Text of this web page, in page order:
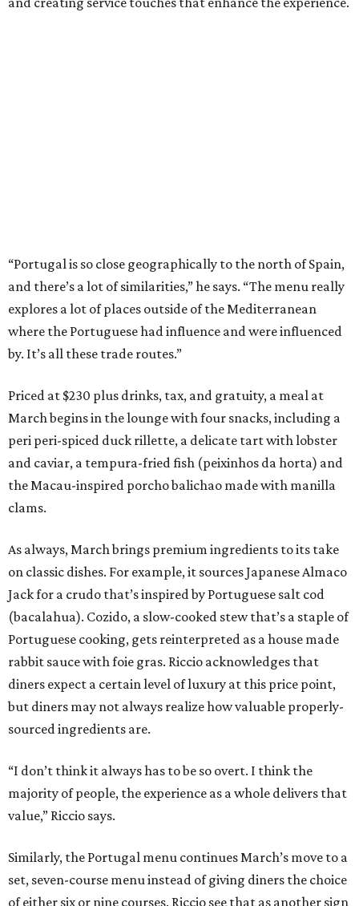
“Portugal is so close geographically to the north of Spain,
and there’s a lot of similarities,” he says. “The menu really
explores a lot of places outside of the Mediterranean
where the Portuguese had influence and were influenced
by. It’s all these trade routes.”
Priced at $230 plus drinks, tax, and gratuity, a meal at
March begins in the lounge with four snacks, including a
peri peri-spiced duck rillette, a delicate tart with lobster
and caviar, a tempura-fried fish (peixinhos da horta) and
the Macau-inspired porcho balichao made with manilla
clams.
As always, March brings premium ingredients to its take
on classic dishes. For example, it sources Japanese Almaco
Jack for a crudo that’s inspired by Portuguese salt cod
(bacalahua). Cozido, a slow-cooked stew that’s a staple of
Portuguese cooking, gets reinterpreted as a house made
rabbit sauce with foie gras. Riccio acknowledges that
diners expect a certain level of luxury at this price point,
but diners may not always realize how valuable properly-
sourced ingredients are.
“I don’t think it always has to be so overt. I think the
majority of people, the experience as a whole delivers that
value,” Riccio says.
Similarly, the Portugal menu continues March’s move to a
set, seven-course menu instead of giving diners the choice
of either six or nine courses. Riccio see that as another sign